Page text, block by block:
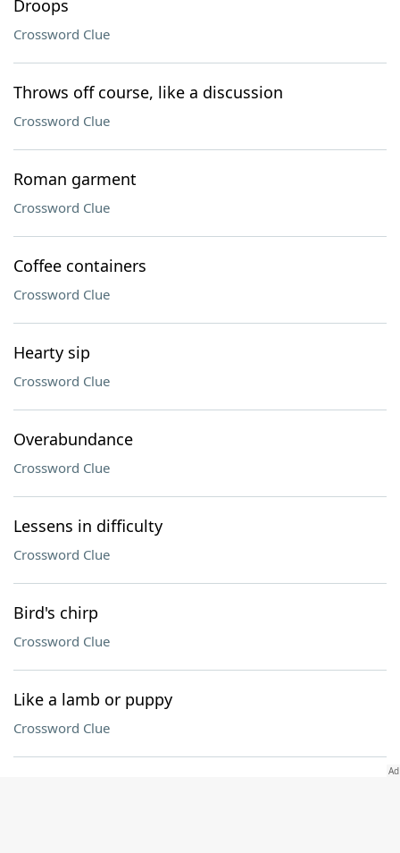
Droops
Crossword Clue
Throws off course, like a discussion
Crossword Clue
Roman garment
Crossword Clue
Coffee containers
Crossword Clue
Hearty sip
Crossword Clue
Overabundance
Crossword Clue
Lessens in difficulty
Crossword Clue
Bird's chirp
Crossword Clue
Like a lamb or puppy
Crossword Clue